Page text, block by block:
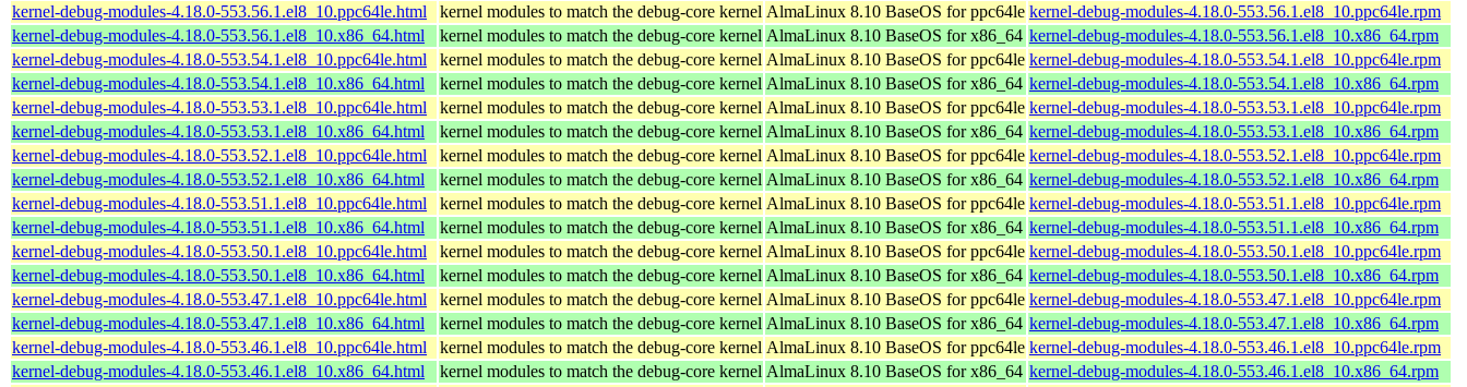
kernel-debug-modules-4.18.0-553.56.1.el8_10.ppc64le.html
kernel modules to match the debug-core kernel AlmaLinux 8.10 BaseOS for ppc64le kernel-debug-modules-4.18.0-553.56.1.el8_10.ppc64le.rpm
kernel-debug-modules-4.18.0-553.56.1.el8_10.x86_64.html
kernel modules to match the debug-core kernel AlmaLinux 8.10 BaseOS for x86_64 kernel-debug-modules-4.18.0-553.56.1.el8_10.x86_64.rpm
kernel-debug-modules-4.18.0-553.54.1.el8_10.ppc64le.html
kernel modules to match the debug-core kernel AlmaLinux 8.10 BaseOS for ppc64le kernel-debug-modules-4.18.0-553.54.1.el8_10.ppc64le.rpm
kernel-debug-modules-4.18.0-553.54.1.el8_10.x86_64.html
kernel modules to match the debug-core kernel AlmaLinux 8.10 BaseOS for x86_64 kernel-debug-modules-4.18.0-553.54.1.el8_10.x86_64.rpm
kernel-debug-modules-4.18.0-553.53.1.el8_10.ppc64le.html
kernel modules to match the debug-core kernel AlmaLinux 8.10 BaseOS for ppc64le kernel-debug-modules-4.18.0-553.53.1.el8_10.ppc64le.rpm
kernel-debug-modules-4.18.0-553.53.1.el8_10.x86_64.html
kernel modules to match the debug-core kernel AlmaLinux 8.10 BaseOS for x86_64 kernel-debug-modules-4.18.0-553.53.1.el8_10.x86_64.rpm
kernel-debug-modules-4.18.0-553.52.1.el8_10.ppc64le.html
kernel modules to match the debug-core kernel AlmaLinux 8.10 BaseOS for ppc64le kernel-debug-modules-4.18.0-553.52.1.el8_10.ppc64le.rpm
kernel-debug-modules-4.18.0-553.52.1.el8_10.x86_64.html
kernel modules to match the debug-core kernel AlmaLinux 8.10 BaseOS for x86_64 kernel-debug-modules-4.18.0-553.52.1.el8_10.x86_64.rpm
kernel-debug-modules-4.18.0-553.51.1.el8_10.ppc64le.html
kernel modules to match the debug-core kernel AlmaLinux 8.10 BaseOS for ppc64le kernel-debug-modules-4.18.0-553.51.1.el8_10.ppc64le.rpm
kernel-debug-modules-4.18.0-553.51.1.el8_10.x86_64.html
kernel modules to match the debug-core kernel AlmaLinux 8.10 BaseOS for x86_64 kernel-debug-modules-4.18.0-553.51.1.el8_10.x86_64.rpm
kernel-debug-modules-4.18.0-553.50.1.el8_10.ppc64le.html
kernel modules to match the debug-core kernel AlmaLinux 8.10 BaseOS for ppc64le kernel-debug-modules-4.18.0-553.50.1.el8_10.ppc64le.rpm
kernel-debug-modules-4.18.0-553.50.1.el8_10.x86_64.html
kernel modules to match the debug-core kernel AlmaLinux 8.10 BaseOS for x86_64 kernel-debug-modules-4.18.0-553.50.1.el8_10.x86_64.rpm
kernel-debug-modules-4.18.0-553.47.1.el8_10.ppc64le.html
kernel modules to match the debug-core kernel AlmaLinux 8.10 BaseOS for ppc64le kernel-debug-modules-4.18.0-553.47.1.el8_10.ppc64le.rpm
kernel-debug-modules-4.18.0-553.47.1.el8_10.x86_64.html
kernel modules to match the debug-core kernel AlmaLinux 8.10 BaseOS for x86_64 kernel-debug-modules-4.18.0-553.47.1.el8_10.x86_64.rpm
kernel-debug-modules-4.18.0-553.46.1.el8_10.ppc64le.html
kernel modules to match the debug-core kernel AlmaLinux 8.10 BaseOS for ppc64le kernel-debug-modules-4.18.0-553.46.1.el8_10.ppc64le.rpm
kernel-debug-modules-4.18.0-553.46.1.el8_10.x86_64.html
kernel modules to match the debug-core kernel AlmaLinux 8.10 BaseOS for x86_64 kernel-debug-modules-4.18.0-553.46.1.el8_10.x86_64.rpm